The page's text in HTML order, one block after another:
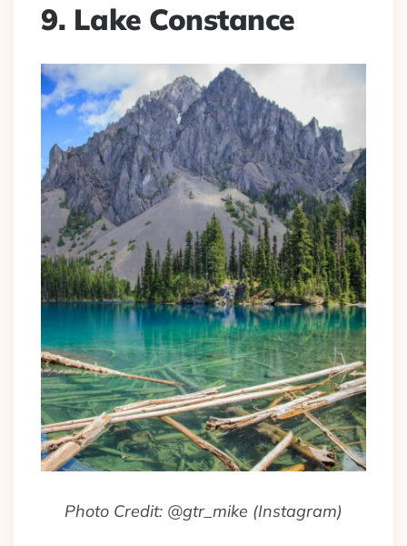
9. Lake Constance
Photo Credit: @gtr_mike (Instagram)